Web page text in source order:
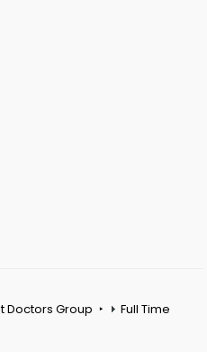
Doctors Group Full Time